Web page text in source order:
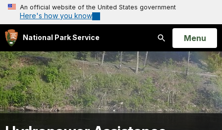
An official website of the United States government
Here's how you know
National Park Service
Search
Open
Menu